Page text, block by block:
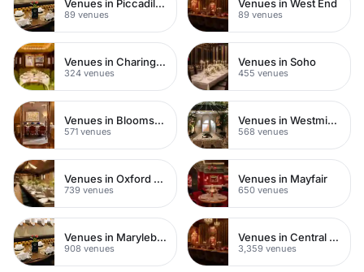
Venues in Piccadilly Circus
89 venues
Venues in West End
89 venues
Venues in Charing Cross
324 venues
Venues in Soho
455 venues
Venues in Bloomsbury
571 venues
Venues in Westminster
568 venues
Venues in Oxford Street
739 venues
Venues in Mayfair
650 venues
Venues in Marylebone
908 venues
Venues in Central London
3,359 venues